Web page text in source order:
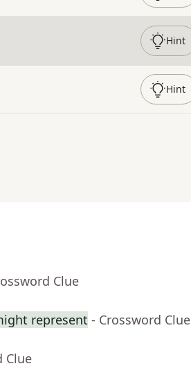
Hint
Hint
Clue
represent - Crossword Clue
Clue